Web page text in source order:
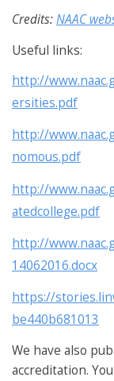
Credits:NAAC
Useful links:
http://
ersities.pdf
http://
nomous.pdf
http://
atedcollege.pdf
http://
14062016.docx
https://
be440b681013
We have also
accreditation.